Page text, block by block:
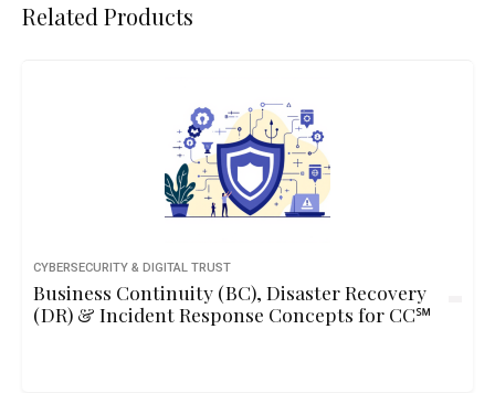
Related Products
CYBERSECURITY & DIGITAL TRUST
Business Continuity (BC), Disaster Recovery
(DR) & Incident Response Concepts for CC℠